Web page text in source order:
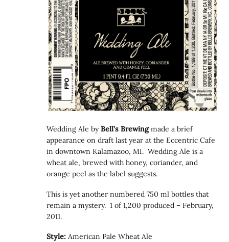
Wedding Ale byBell’s Brewingmade a brief
appearance on draft last year at the Eccentric Cafe
in downtown Kalamazoo, MI. Wedding Ale is a
wheat ale, brewed with honey, coriander, and
orange peel as the label suggests.
This is yet another numbered 750 ml bottles that
remain a mystery. 1 of 1,200 produced – February,
2011.
Style:American Pale Wheat Ale